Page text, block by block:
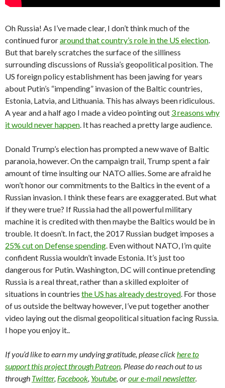
Oh Russia! As I’ve made clear, I don’t think much of the
continued furoraround that country’s role in the US election.
But that barely scratches the surface of the silliness
surrounding discussions of Russia’s geopolitical position. The
US foreign policy establishment has been jawing for years
about Putin’s “impending” invasion of the Baltic countries,
Estonia, Latvia, and Lithuania. This has always been ridiculous.
A year and a half ago I made a video pointing out 3 reasons why
it would never happen. It has reached a pretty large audience.
Donald Trump’s election has prompted a new wave of Baltic
paranoia, however. On the campaign trail, Trump spent a fair
amount of time insulting our NATO allies. Some are afraid he
won’t honor our commitments to the Baltics in the event of a
Russian invasion. I think these fears are exaggerated. But what
if they were true? If Russia had the all powerful military
machine it is credited with then maybe the Baltics would be in
trouble. It doesn’t. In fact, the 2017 Russian budget imposes a
25% cut on Defense spending. Even without NATO, I’m quite
confident Russia wouldn’t invade Estonia. It’s just too
dangerous for Putin. Washington, DC will continue pretending
Russia is a real threat, rather than a skilled exploiter of
situations in countries the US has already destroyed. For those
of us outside the beltway however, I’ve put together another
video laying out the dismal geopolitical situation facing Russia.
I hope you enjoy it..
If you’d like to earn my undying gratitude, please clickhere to
support this project through Patreon. Please do reach out to us
through Twitter, Facebook, Youtube, orour e-mail newsletter.